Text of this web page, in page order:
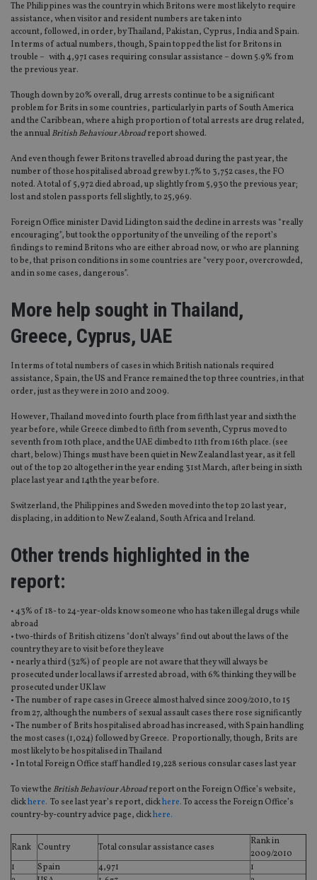
The Philippines was the country in which Britons were most likely to require
assistance, when visitor and resident numbers are taken into
account, followed, in order, by Thailand, Pakistan, Cyprus, India and Spain.
In terms of actual numbers, though, Spain topped the list for Britons in
trouble – with 4,971 cases requiring consular assistance – down 5.9% from
the previous year.
Though down by 20% overall, drug arrests continue to be a significant
problem for Brits in some countries, particularly in parts of South America
and the Caribbean, where a high proportion of total arrests are drug related,
the annualBritish Behaviour Abroadreport showed.
And even though fewer Britons travelled abroad during the past year, the
number of those hospitalised abroad grew by 1.7% to 3,752 cases, the FO
noted. A total of 5,972 died abroad, up slightly from 5,930 the previous year;
lost and stolen passports fell slightly, to 25,969.
Foreign Office minister David Lidington said the decline in arrests was “really
encouraging”, but took the opportunity of the unveiling of the report’s
findings to remind Britons who are either abroad now, or who are planning
to be, that prison conditions in some countries are “very poor, overcrowded,
and in some cases, dangerous”.
More help sought in Thailand,
Greece, Cyprus, UAE
In terms of total numbers of cases in which British nationals required
assistance, Spain, the US and France remained the top three countries, in that
order, just as they were in 2010 and 2009.
However, Thailand moved into fourth place from fifth last year and sixth the
year before, while Greece climbed to fifth from seventh, Cyprus moved to
seventh from 10th place, and the UAE climbed to 11th from 16th place. (see
chart, below.) Things must have been quiet in New Zealand last year, as it fell
out of the top 20 altogether in the year ending 31st March, after being in sixth
place last year and 14th the year before.
Switzerland, the Philippines and Sweden moved into the top 20 last year,
displacing, in addition to New Zealand, South Africa and Ireland.
Other trends highlighted in the
report:
• 43% of 18- to 24-year-olds know someone who has taken illegal drugs while
abroad
• two-thirds of British citizens "don’t always" find out about the laws of the
country they are to visit before they leave
• nearly a third (32%) of people are not aware that they will always be
prosecuted under local laws if arrested abroad, with 6% thinking they will be
prosecuted under UK law
• The number of rape cases in Greece almost halved since 2009/2010, to 15
from 27, although the numbers of sexual assault cases there rose significantly
• The number of Brits hospitalised abroad has increased, with Spain handling
the most cases (1,024) followed by Greece. Proportionally, though, Brits are
most likely to be hospitalised in Thailand
• In total Foreign Office staff handled 19,228 serious consular cases last year
To view the British Behaviour Abroadreport on the Foreign Office’s website,
clickhere. To see last year’s report, clickhere.To access the Foreign Office’s
country-by-country advice page, clickhere.
Rank Country Total consular assistance cases
Rank in
2009/2010
1
Spain 4,971
1